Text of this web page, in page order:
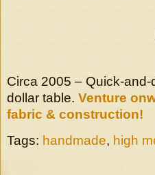
Circa 2005 – Quick-
dollar table. Venture
fabric & construction!
Tags: handmade, high